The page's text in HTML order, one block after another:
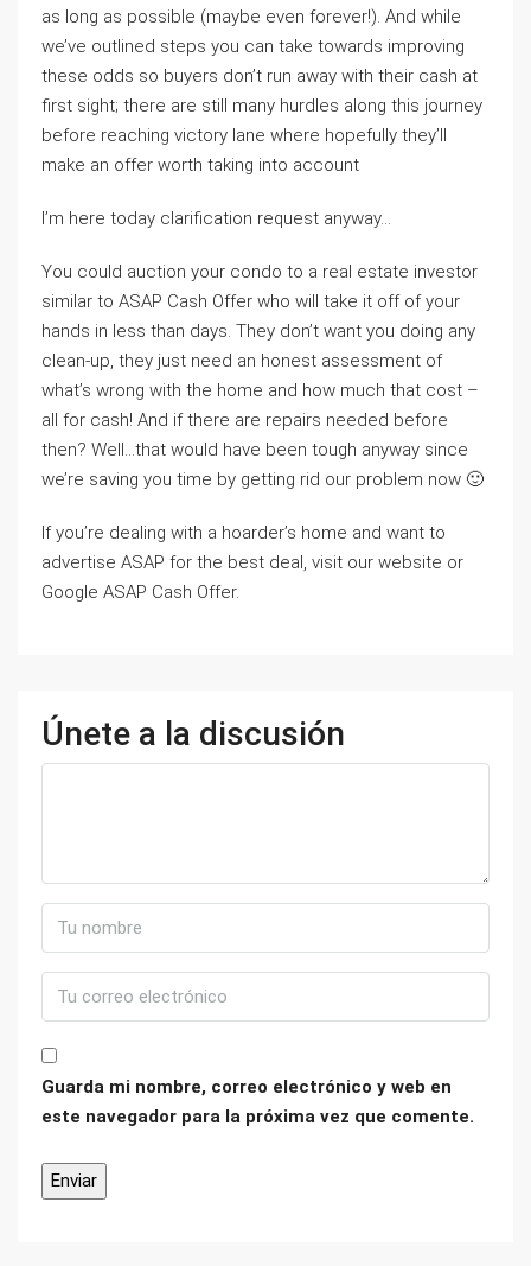
as long as possible (maybe even forever!). And while
we’ve outlined steps you can take towards improving
these odds so buyers don’t run away with their cash at
first sight; there are still many hurdles along this journey
before reaching victory lane where hopefully they’ll
make an offer worth taking into account
I’m here today clarification request anyway…
You could auction your condo to a real estate investor
similar to ASAP Cash Offer who will take it off of your
hands in less than days. They don’t want you doing any
clean-up, they just need an honest assessment of
what’s wrong with the home and how much that cost –
all for cash! And if there are repairs needed before
then? Well…that would have been tough anyway since
we’re saving you time by getting rid our problem now 🙂
If you’re dealing with a hoarder’s home and want to
advertise ASAP for the best deal, visit our website or
Google ASAP Cash Offer.
Únete a la discusión
Guarda mi nombre, correo electrónico y web en
este navegador para la próxima vez que comente.